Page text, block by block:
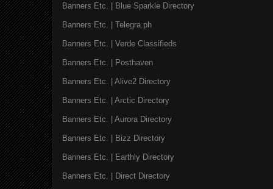
Banners Etc. | Blue Sparkle Directory
Banners Etc. | Telegra.ph
Banners Etc. | Verde Classifieds
Banners Etc. | Posthaven
Banners Etc. | Alive2 Directory
Banners Etc. | Arctic Directory
Banners Etc. | Aurora Directory
Banners Etc. | Bizz Directory
Banners Etc. | Earthly Directory
Banners Etc. | Direct Directory